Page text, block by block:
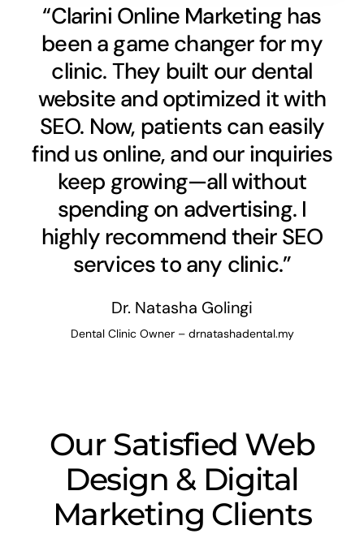
“Clarini Online Marketing has
been a game changer for my
clinic. They built our dental
website and optimized it with
SEO. Now, patients can easily
find us online, and our inquiries
keep growing—all without
spending on advertising. I
highly recommend their SEO
services to any clinic.”
Dr. Natasha Golingi
Dental Clinic Owner – drnatashadental.my
Our Satisfied Web
Design & Digital
Marketing Clients